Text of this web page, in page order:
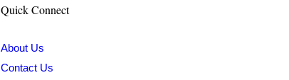
Quick Connect
About Us
Contact Us